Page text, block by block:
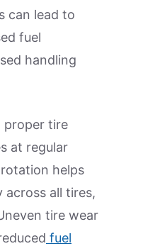
can lead to
fuel
handling
proper tire
at regular
helps
across all tires,
tire wear
fuel